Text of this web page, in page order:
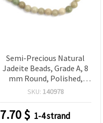
Semi-Precious Natural
Jadeite Beads, Grade A, 8
mm Round, Polished,
Multi-Color Earth Tones
Strand for Jewelry Making
SKU: 140978
7.70$ 1-4 strand